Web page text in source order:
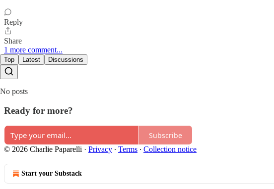
Reply
Share
1 more comment...
Top Latest Discussions
No posts
Ready for more?
Subscribe
© 2026 Charlie Paparelli · Privacy ∙ Terms ∙ Collection notice
Start your Substack